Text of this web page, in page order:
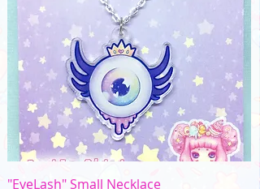
"EyeLash" Small Necklace